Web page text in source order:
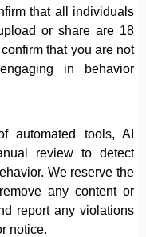
that all individuals
or share are 18
that you are not
in behavior
automated tools, AI
review to detect
We reserve the
any content or
report any violations
notice.